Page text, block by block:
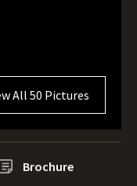
All 50 Pictures
Brochure